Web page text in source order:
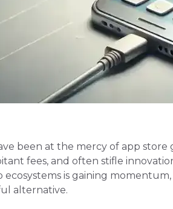
been at the mercy of app store
fees, and often stifle
is gaining momentum,
alternative.